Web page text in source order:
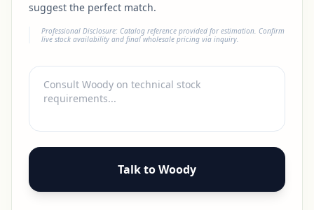
suggest the perfect match.
Professional Disclosure: Catalog reference provided for estimation. Confirm
live stock availability and final wholesale pricing via inquiry.
Talk to Woody